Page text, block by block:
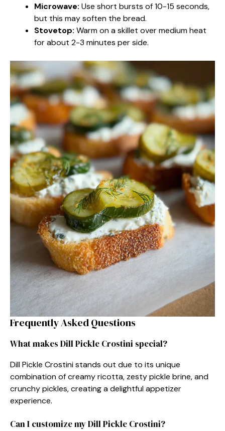
Microwave: Use short bursts of 10-15 seconds,
but this may soften the bread.
Stovetop: Warm on a skillet over medium heat
for about 2-3 minutes per side.
Frequently Asked Questions
What makes Dill Pickle Crostini special?
Dill Pickle Crostini stands out due to its unique
combination of creamy ricotta, zesty pickle brine, and
crunchy pickles, creating a delightful appetizer
experience.
Can I customize my Dill Pickle Crostini?